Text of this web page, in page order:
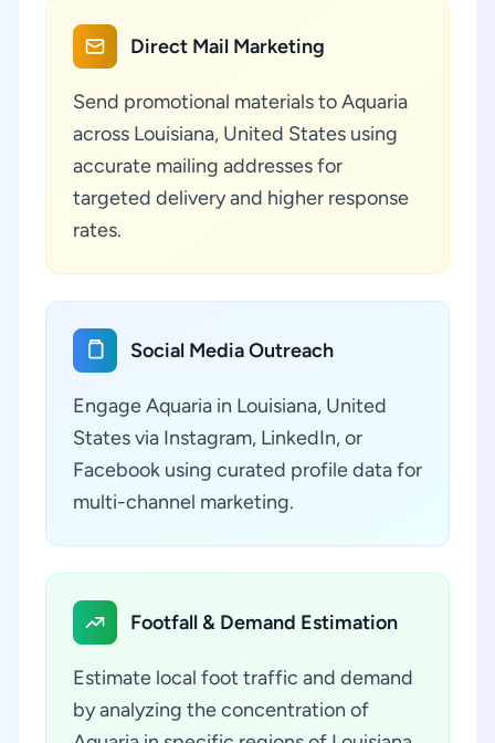
Direct Mail Marketing
Send promotional materials to Aquaria
across Louisiana, United States using
accurate mailing addresses for
targeted delivery and higher response
rates.
Social Media Outreach
Engage Aquaria in Louisiana, United
States via Instagram, LinkedIn, or
Facebook using curated profile data for
multi-channel marketing.
Footfall & Demand Estimation
Estimate local foot traffic and demand
by analyzing the concentration of